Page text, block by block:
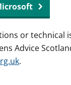
or technical
Advice
.